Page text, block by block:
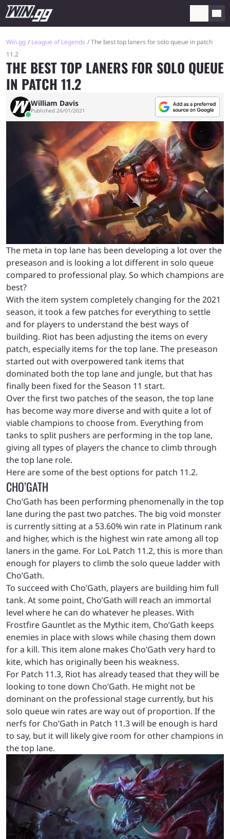
Win.gg League of Legends
The best top laners for solo queue in patch
11.2
THE BEST TOP LANERS FOR SOLO QUEUE
IN PATCH 11.2
William Davis
Published 26/01/2021
The meta in top lane has been developing a lot over the
preseason and is looking a lot different in solo queue
compared to professional play. So which champions are
best?
With the item system completely changing for the 2021
season, it took a few patches for everything to settle
and for players to understand the best ways of
building. Riot has been adjusting the items on every
patch, especially items for the top lane. The preseason
started out with overpowered tank items that
dominated both the top lane and jungle, but that has
finally been fixed for the Season 11 start.
Over the first two patches of the season, the top lane
has become way more diverse and with quite a lot of
viable champions to choose from. Everything from
tanks to split pushers are performing in the top lane,
giving all types of players the chance to climb through
the top lane role.
Here are some of the best options for patch 11.2.
CHO’GATH
Cho’Gath has been performing phenomenally in the top
lane during the past two patches. The big void monster
is currently sitting at a 53.60% win rate in Platinum rank
and higher, which is the highest win rate among all top
laners in the game. For LoL Patch 11.2, this is more than
enough for players to climb the solo queue ladder with
Cho’Gath.
To succeed with Cho’Gath, players are building him full
tank. At some point, Cho’Gath will reach an immortal
level where he can do whatever he pleases. With
Frostfire Gauntlet as the Mythic item, Cho’Gath keeps
enemies in place with slows while chasing them down
for a kill. This item alone makes Cho’Gath very hard to
kite, which has originally been his weakness.
For Patch 11.3, Riot has already teased that they will be
looking to tone down Cho’Gath. He might not be
dominant on the professional stage currently, but his
solo queue win rates are way out of proportion. If the
nerfs for Cho’Gath in Patch 11.3 will be enough is hard
to say, but it will likely give room for other champions in
the top lane.